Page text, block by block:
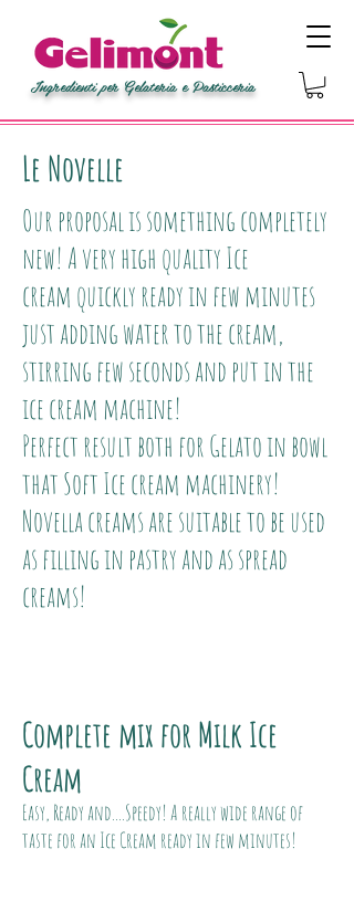
Ingredienti per Gelateria e Pasticceria
Le Novelle
Our proposal is something completely
new! A very high quality Ice
cream quickly ready in few minutes
just adding water to the cream,
stirring few seconds and put in the
ice cream machine!
Perfect result both for Gelato in bowl
that Soft Ice cream machinery!
Novella creams are suitable to be used
as filling in pastry and as spread
creams!
Complete mix for Milk Ice
Cream
Easy, Ready and....Speedy! A really wide range of
taste for an Ice Cream ready in few minutes!